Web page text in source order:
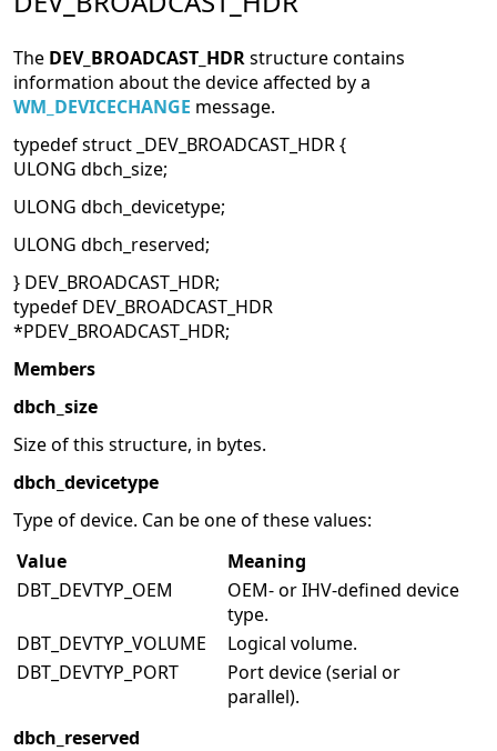
The DEV_BROADCAST_HDRstructure contains
information about the device affected by a
WM_DEVICECHANGE message.
typedef struct _DEV_BROADCAST_HDR {
ULONG dbch_size;
ULONG dbch_devicetype;
ULONG dbch_reserved;
} DEV_BROADCAST_HDR;
typedef DEV_BROADCAST_HDR
*PDEV_BROADCAST_HDR;
Members
dbch_size
Size of this structure, in bytes.
dbch_devicetype
Type of device. Can be one of these values:
Value
Meaning
DBT_DEVTYP_OEM
OEM- or IHV-defined device
type.
DBT_DEVTYP_VOLUME
Logical volume.
DBT_DEVTYP_PORT
Port device (serial or
parallel).
dbch_reserved